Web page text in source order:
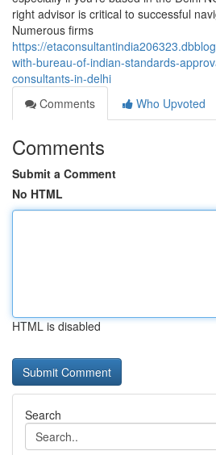
right advisor is critical to successful
Numerous firms
https://
with-bureau-of-indian-standards-
consultants-in-delhi
Comments
Who Upvoted
Comments
Submit a Comment
No HTML
HTML is disabled
Search